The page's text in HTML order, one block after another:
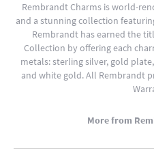
Rembrandt Charms is world-
and a stunning collection
Rembrandt has earned the
Collection by offering each
metals: sterling silver, gold
and white gold. All Rembrandt
More from